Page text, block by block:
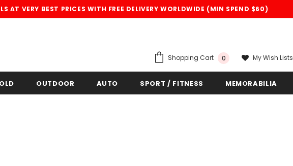
AT VERY BEST PRICES WITH FREE DELIVERY WORLDWIDE (MIN SPEND $60)
Shopping Cart 0 My Wish Lists
OUTDOOR AUTO SPORT / FITNESS MEMORABILIA